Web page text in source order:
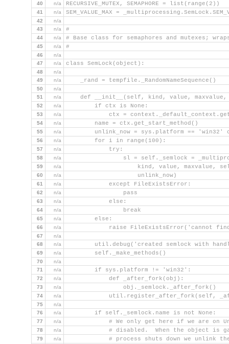
40
n/a RECURSIVE_MUTEX, SEMAPHORE = list(range(2))
41 n/a SEM_VALUE_MAX =
42
n/a
43
n/a #
44 n/a # Base class for semaphores and mutexes;
45 n/a #
46
n/a
47
n/a class SemLock(object):
48
n/a
49
n/a
    _rand = tempfile._RandomNameSequence()
50
n/a
51
n/a
def __init__(self, kind, value, maxvalue,
52 n/a
        if ctx is None:
53 n/a
ctx =
54 n/a
        name = ctx.get_start_method()
55 n/a
unlink_now = sys.platform == 'win32'
56 n/a
        for i in range(100):
57 n/a
            try:
58 n/a
sl = self._semlock =
59 n/a
kind, value, maxvalue,
60 n/a
                    unlink_now)
61 n/a
            except FileExistsError:
62 n/a
                pass
63 n/a
            else:
64 n/a
                break
65 n/a
        else:
66 n/a
raise FileExistsError('cannot
67
n/a
68
n/a
util.debug('created semlock with
69 n/a
        self._make_methods()
70
n/a
71
n/a
        if sys.platform != 'win32':
72 n/a
            def _after_fork(obj):
73 n/a
                obj._semlock._after_fork()
74 n/a
util.register_after_fork(self,
75
n/a
76
n/a
        if self._semlock.name is not None:
77 n/a
# We only get here if we are on
78 n/a
# disabled.  When the object is
79 n/a
# process shuts down we unlink